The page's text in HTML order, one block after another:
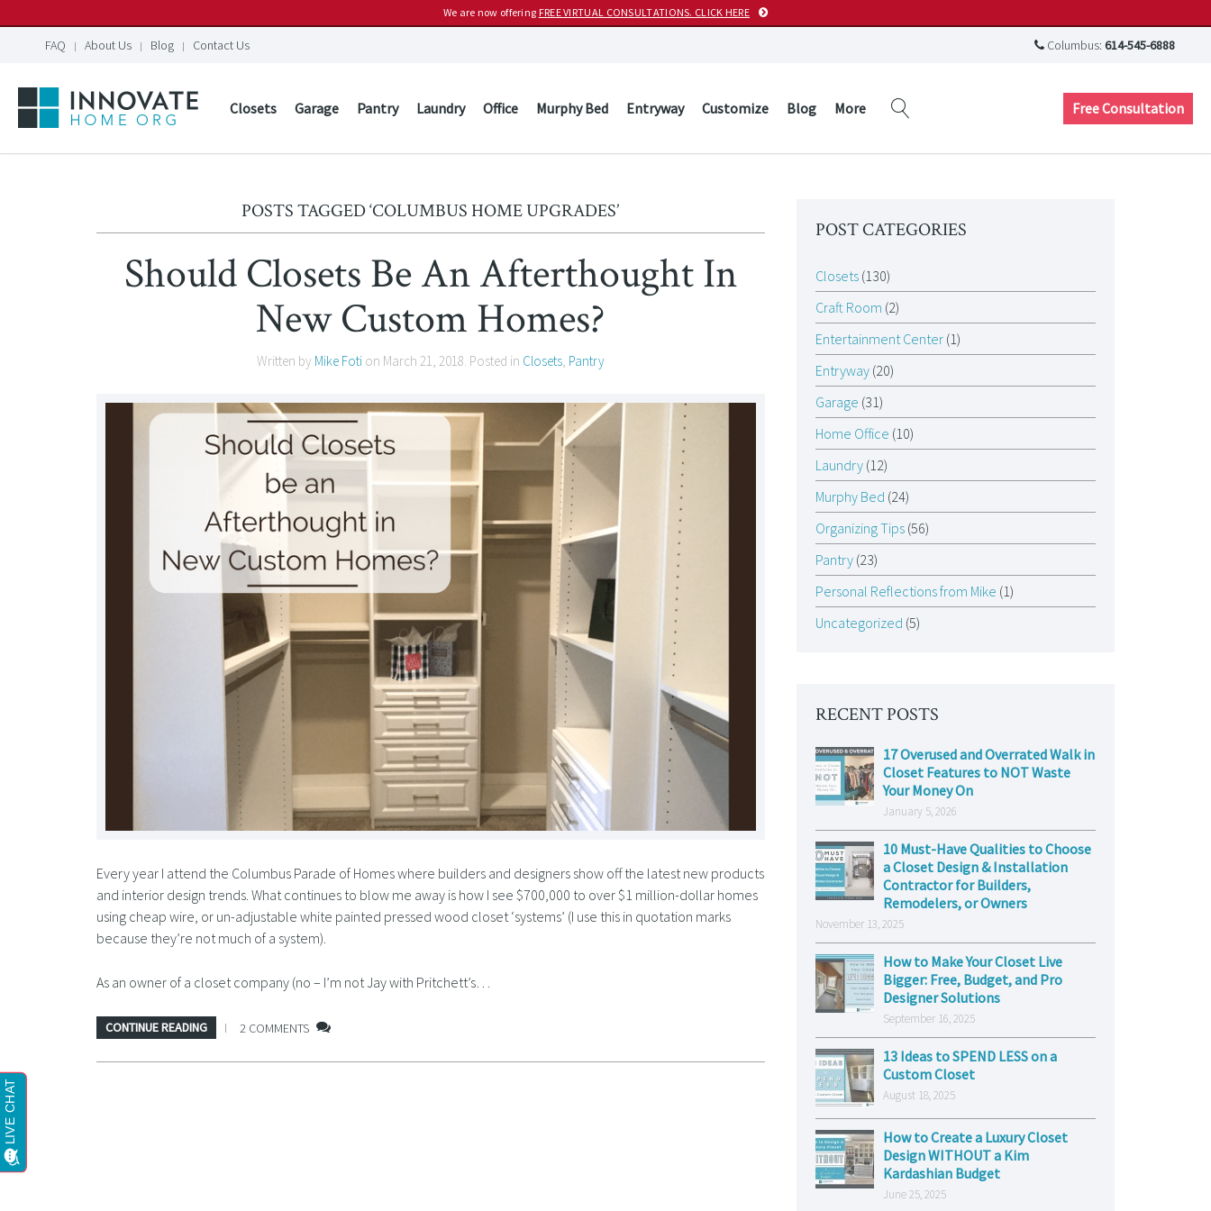
We are now offering FREE VIRTUAL CONSULTATIONS. CLICK HERE
FAQ About Us Blog Contact Us Columbus: 614-545-6888
Closets Garage Pantry Laundry Office Murphy Bed Entryway Customize Blog More Free Consultation
POSTS TAGGED ‘COLUMBUS HOME UPGRADES’
Should Closets Be An Afterthought In
New Custom Homes?
Written by Mike Fotion March 21, 2018. Posted in Closets, Pantry
Every year I attend the Columbus Parade of Homes where builders and designers show off the latest new products
and interior design trends. What continues to blow me away is how I see $700,000 to over $1 million-dollar homes
using cheap wire, or un-adjustable white painted pressed wood closet ‘systems’ (I use this in quotation marks
because they’re not much of a system).
As an owner of a closet company (no – I’m not Jay with Pritchett’s…
CONTINUE READING 2 COMMENTS
POST CATEGORIES
Closets(130)
Craft Room (2)
Entertainment Center(1)
Entryway(20)
Garage (31)
Home Office (10)
Laundry(12)
Murphy Bed (24)
Organizing Tips(56)
Pantry(23)
Personal Reflections from Mike (1)
Uncategorized (5)
RECENT POSTS
17 Overused and Overrated Walk in
Closet Features to NOT Waste
Your Money On
January 5, 2026
10 Must-Have Qualities to Choose
a Closet Design & Installation
Contractor for Builders,
Remodelers, or Owners
November 13, 2025
How to Make Your Closet Live
Bigger: Free, Budget, and Pro
Designer Solutions
September 16, 2025
13 Ideas to SPEND LESS on a
Custom Closet
August 18, 2025
How to Create a Luxury Closet
Design WITHOUT a Kim
Kardashian Budget
June 25, 2025